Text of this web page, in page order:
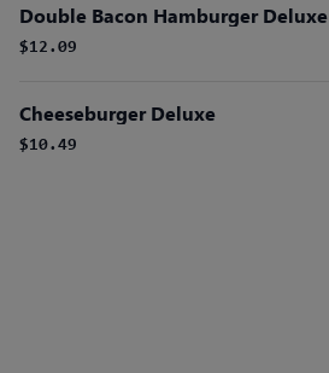
Double Bacon Hamburger Deluxe
$12.09
Cheeseburger Deluxe
$10.49